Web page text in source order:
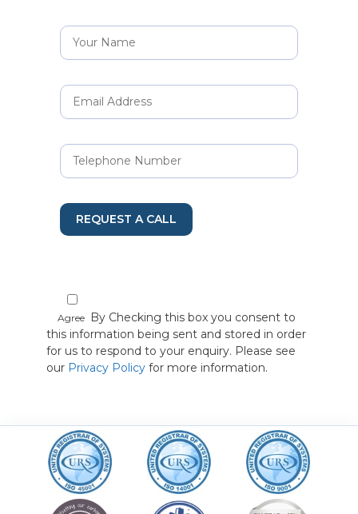
REQUEST A CALL
Agree By Checking this box you consent to
this information being sent and stored in order
for us to respond to your enquiry. Please see
our Privacy Policy for more information.